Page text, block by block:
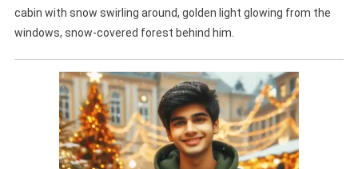
cabin with snow swirling around, golden light glowing from the
windows, snow-covered forest behind him.